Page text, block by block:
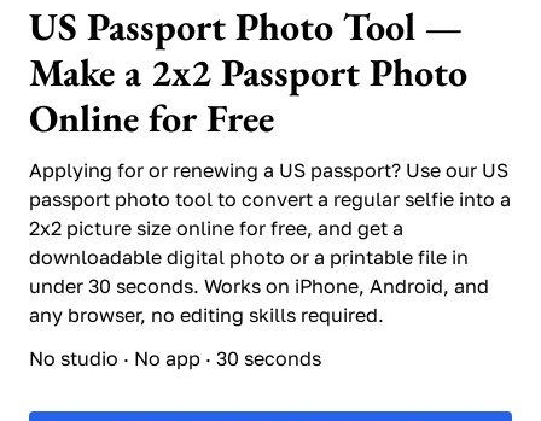
US Passport Photo Tool —
Make a 2x2 Passport Photo
Online for Free
Applying for or renewing a US passport? Use our US
passport photo tool to convert a regular selfie into a
2x2 picture size online for free, and get a
downloadable digital photo or a printable file in
under 30 seconds. Works on iPhone, Android, and
any browser, no editing skills required.
No studio · No app · 30 seconds